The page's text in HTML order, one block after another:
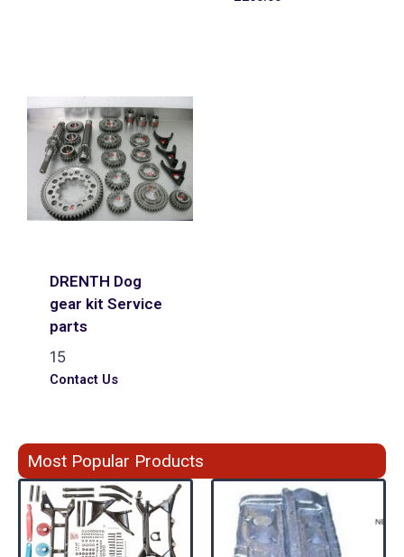
DRENTH Dog
gear kit Service
parts
15
Contact Us
Most Popular Products